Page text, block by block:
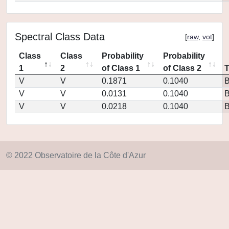
Spectral Class Data [raw, vot]
Class
1
Class
2
Probability
of Class 1
Probability
of Class 2
V
V 0.1871 0.1040
V
V 0.0131 0.1040
V
V 0.0218 0.1040
© 2022 Observatoire de la Côte d'Azur